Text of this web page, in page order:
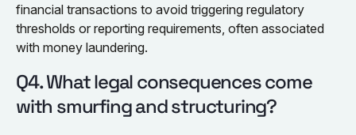
financial transactions to avoid triggering regulatory
thresholds or reporting requirements, often associated
with money laundering.
Q4. What legal consequences come
with smurfing and structuring?